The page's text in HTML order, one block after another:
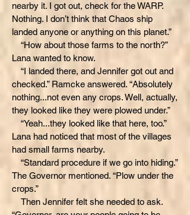
nearby it. I got out, check for the WARP.
Nothing. I don’t think that Chaos ship
landed anyone or anything on this planet.”
“How about those farms to the north?”
Lana wanted to know.
“I landed there, and Jennifer got out and
checked.” Ramcke answered. “Absolutely
nothing...not even any crops. Well, actually,
they looked like they were plowed under.”
“Yeah...they looked like that here, too.”
Lana had noticed that most of the villages
had small farms nearby.
“Standard procedure if we go into hiding.”
The Governor mentioned. “Plow under the
crops.”
Then Jennifer felt she needed to ask.